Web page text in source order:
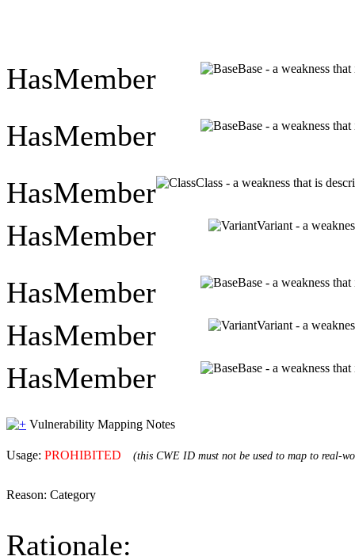
HasMember Base - a weakness
HasMember Base - a weakness
HasMember Class - a weakness that is
HasMember Variant - a
HasMember Base - a weakness
HasMember Variant - a
HasMember Base - a weakness
Vulnerability Mapping Notes
Usage: PROHIBITED (this CWE ID must not be used to map to real-
Reason: Category
Rationale: